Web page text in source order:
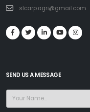
slcarp.agri@gmail.com
SEND US A MESSAGE